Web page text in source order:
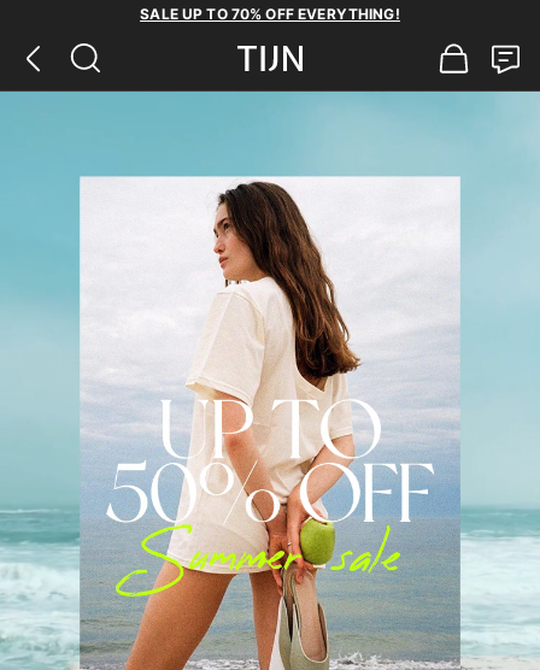
SALE UP TO 70% OFF EVERYTHING!